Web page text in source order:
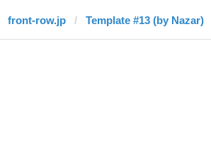
front-row.jp Template #13 (by Nazar)